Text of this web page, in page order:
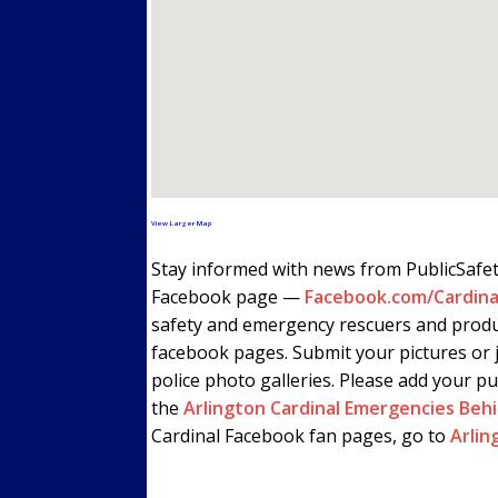
View Larger Map
Stay informed with news from
Facebook page — Facebook.com/
safety and emergency rescuers and
facebook pages. Submit your pictures
police photo galleries. Please add your
the Arlington Cardinal Emergencies
Cardinal Facebook fan pages, go to